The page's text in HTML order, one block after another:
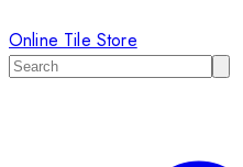
Online Tile Store